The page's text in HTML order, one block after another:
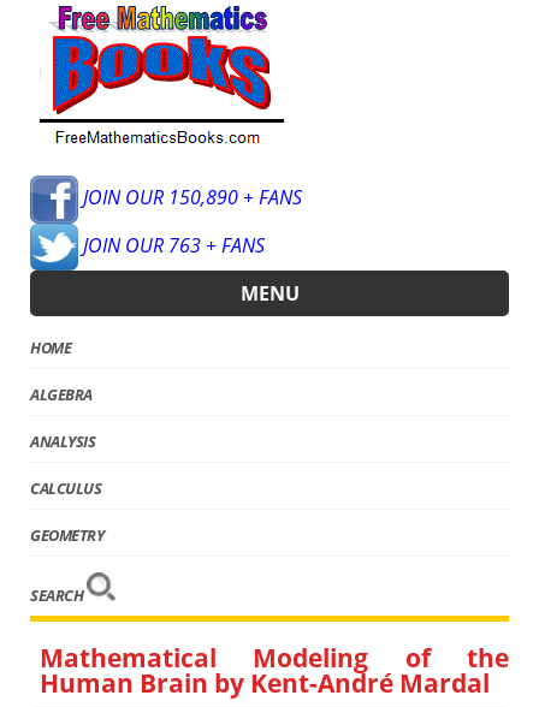
JOIN OUR 150,890 + FANS
JOIN OUR 763 + FANS
MENU
HOME
ALGEBRA
ANALYSIS
CALCULUS
GEOMETRY
SEARCH
Mathematical Modeling of the
Human Brain by Kent-André Mardal